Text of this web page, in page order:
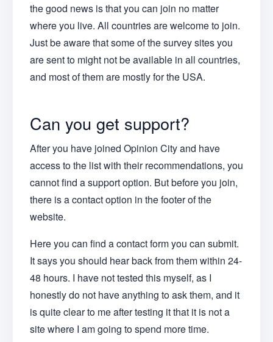
the good news is that you can join no matter
where you live. All countries are welcome to join.
Just be aware that some of the survey sites you
are sent to might not be available in all countries,
and most of them are mostly for the USA.
Can you get support?
After you have joined Opinion City and have
access to the list with their recommendations, you
cannot find a support option. But before you join,
there is a contact option in the footer of the
website.
Here you can find a contact form you can submit.
It says you should hear back from them within 24-
48 hours. I have not tested this myself, as I
honestly do not have anything to ask them, and it
is quite clear to me after testing it that it is not a
site where I am going to spend more time.